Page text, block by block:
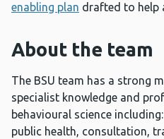
enabling plan drafted to help
About the team
The BSU team has a strong
specialist knowledge and
behavioural science
public health, consultation,